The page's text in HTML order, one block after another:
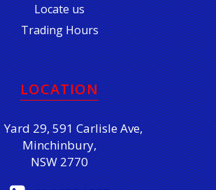
Locate us
Trading Hours
LOCATION
Yard 29, 591 Carlisle Ave,
Minchinbury,
NSW 2770